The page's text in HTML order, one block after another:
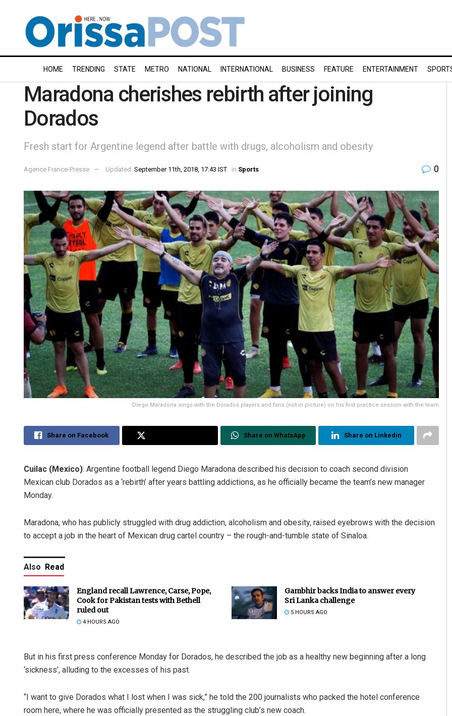
HOME TRENDING STATE METRO NATIONAL INTERNATIONAL BUSINESS FEATURE ENTERTAINMENT
Maradona cherishes rebirth after joining
Dorados
Fresh start for Argentine legend after battle with drugs, alcoholism and obesity
Agence France-Presse Updated: September 11th, 2018, 17:43 IST in Sports 0
Diego Maradona sings with the Dorados players and fans (not in picture) on his first practice session with the team
Share on Facebook Share on WhatsApp Share on Linkedin
Cuilac (Mexico): Argentine football legend Diego Maradona described his decision to coach second division
Mexican club Dorados as a ‘rebirth’ after years battling addictions, as he officially became the team’s new manager
Monday.
Maradona, who has publicly struggled with drug addiction, alcoholism and obesity, raised eyebrows with the decision
to accept a job in the heart of Mexican drug cartel country – the rough-and-tumble state of Sinaloa.
Also Read
England recall Lawrence, Carse, Pope,
Cook for Pakistan tests with Bethell
ruled out
4 HOURS AGO
Gambhir backs India to answer every
Sri Lanka challenge
5 HOURS AGO
But in his first press conference Monday for Dorados, he described the job as a healthy new beginning after a long
‘sickness’, alluding to the excesses of his past.
“I want to give Dorados what I lost when I was sick,” he told the 200 journalists who packed the hotel conference
room here, where he was officially presented as the struggling club’s new coach.